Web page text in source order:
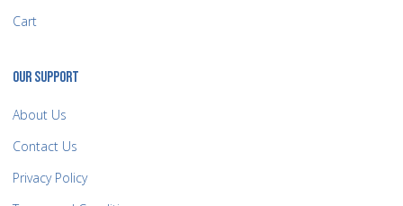
Cart
OUR SUPPORT
About Us
Contact Us
Privacy Policy